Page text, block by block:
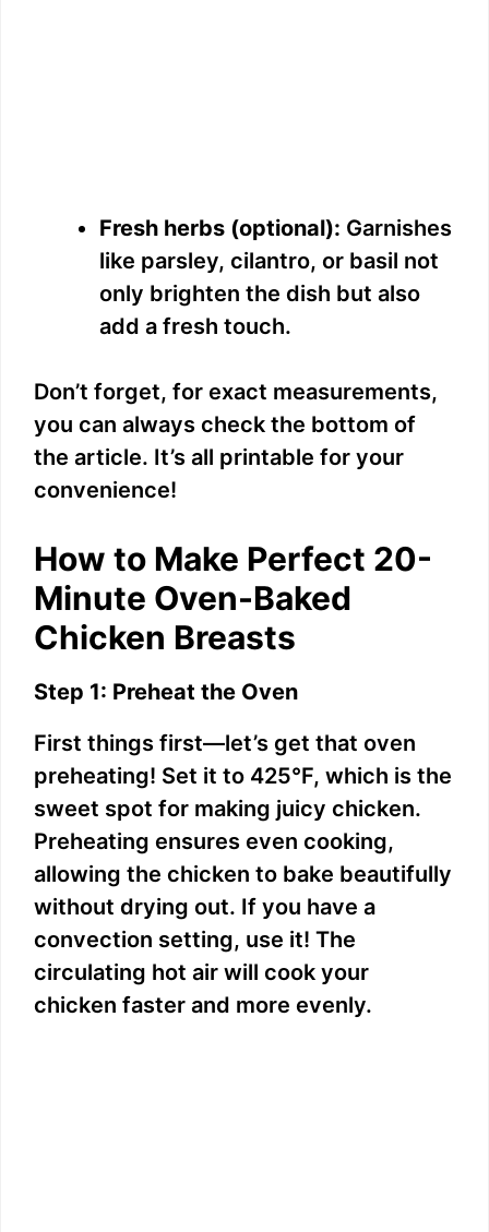
Fresh herbs (optional): Garnishes
like parsley, cilantro, or basil not
only brighten the dish but also
add a fresh touch.
Don’t forget, for exact measurements,
you can always check the bottom of
the article. It’s all printable for your
convenience!
How to Make Perfect 20-
Minute Oven-Baked
Chicken Breasts
Step 1: Preheat the Oven
First things first—let’s get that oven
preheating! Set it to 425°F, which is the
sweet spot for making juicy chicken.
Preheating ensures even cooking,
allowing the chicken to bake beautifully
without drying out. If you have a
convection setting, use it! The
circulating hot air will cook your
chicken faster and more evenly.